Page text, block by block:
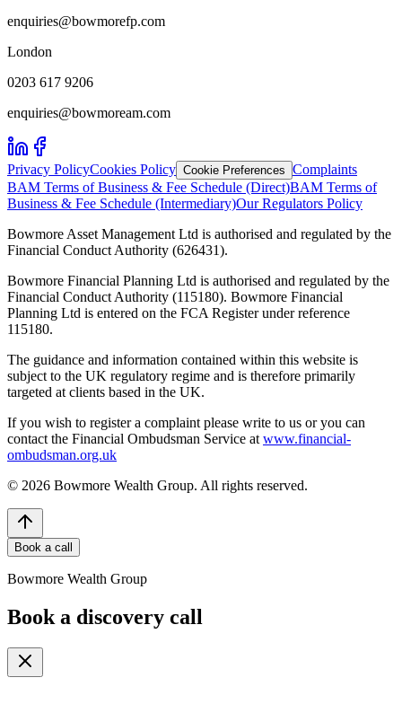
enquiries@bowmorefp.com
London
0203 617 9206
enquiries@bowmoream.com
Privacy PolicyCookies Policy Cookie Preferences Complaints
BAM Terms of Business & Fee Schedule (Direct)BAM Terms of
Business & Fee Schedule (Intermediary)Our Regulators Policy
Bowmore Asset Management Ltd is authorised and regulated by the
Financial Conduct Authority (626431).
Bowmore Financial Planning Ltd is authorised and regulated by the
Financial Conduct Authority (115180). Bowmore Financial
Planning Ltd is entered on the FCA Register under reference
115180.
The guidance and information contained within this website is
subject to the UK regulatory regime and is therefore primarily
targeted at clients based in the UK.
If you wish to register a complaint please write to us or you can
contact the Financial Ombudsman Service at www.financial-
ombudsman.org.uk
© 2026 Bowmore Wealth Group. All rights reserved.
Book a call
Bowmore Wealth Group
Book a discovery call